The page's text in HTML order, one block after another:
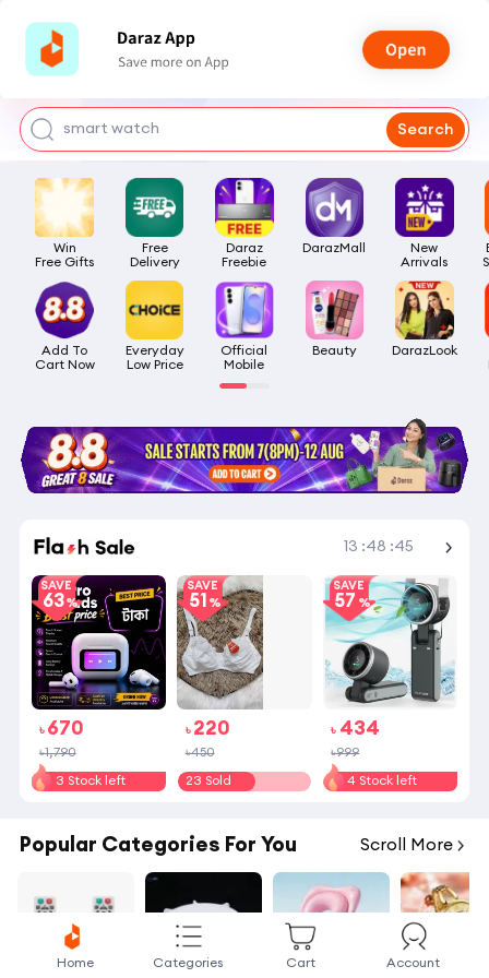
bra for girls
smart watch
headphone
Search
Win
Free Gifts
Free
Delivery
Daraz
Freebie
DarazMall
New
Arrivals
Add To
Cart Now
Everyday
Low Price
Official
Mobile
Beauty DarazLook
13 :48 :45
SAVE
63
৳ 670
৳1,790
3 Stock left
SAVE
51
৳ 220
৳450
23 Sold
SAVE
57
৳ 434
৳999
4 Stock left
Popular Categories For You Scroll More
Home Categories Cart Account